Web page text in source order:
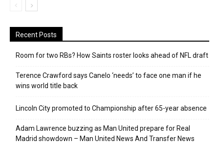
Recent Posts
Room for two RBs? How Saints roster looks ahead of NFL draft
Terence Crawford says Canelo ‘needs’ to face one man if he
wins world title back
Lincoln City promoted to Championship after 65-year absence
Adam Lawrence buzzing as Man United prepare for Real
Madrid showdown – Man United News And Transfer News